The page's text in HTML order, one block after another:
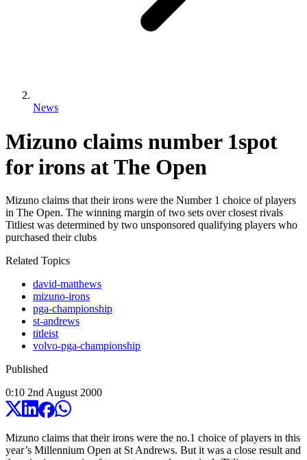
News
Mizuno claims number 1spot
for irons at The Open
Mizuno claims that their irons were the Number 1 choice of players
in The Open. The winning margin of two sets over closest rivals
Titliest was determined by two unsponsored qualifying players who
purchased their clubs
Related Topics
david-matthews
mizuno-irons
pga-championship
st-andrews
titleist
volvo-pga-championship
Published
0:10 2nd August 2000
Mizuno claims that their irons were the no.1 choice of players in this
year’s Millennium Open at St Andrews. But it was a close result and